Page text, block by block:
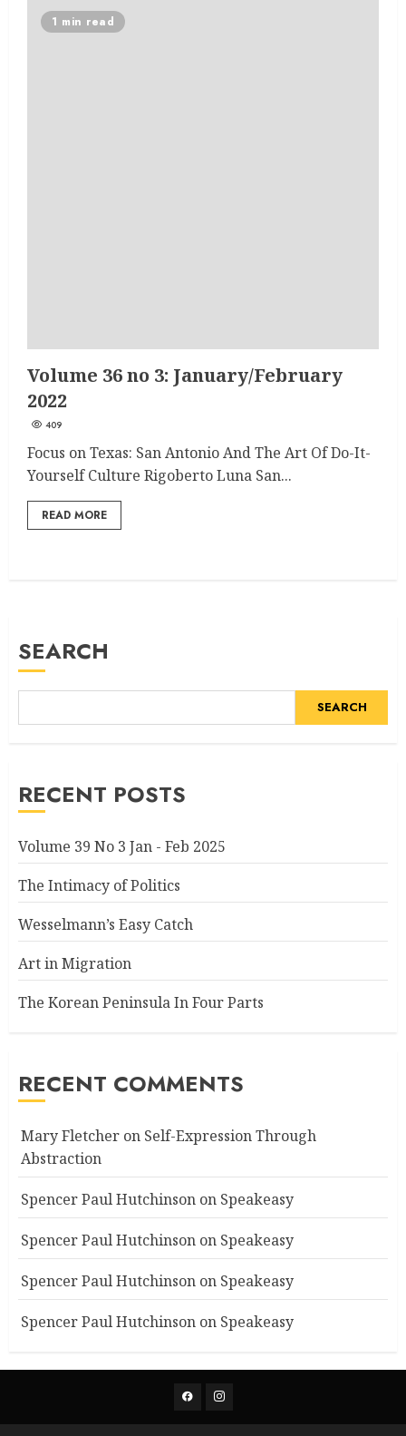
1 min read
Volume 36 no 3: January/February
2022
409
Focus on Texas: San Antonio And The Art Of Do-It-
Yourself Culture Rigoberto Luna San...
READ MORE
SEARCH
SEARCH
RECENT POSTS
Volume 39 No 3 Jan - Feb 2025
The Intimacy of Politics
Wesselmann’s Easy Catch
Art in Migration
The Korean Peninsula In Four Parts
RECENT COMMENTS
Mary Fletcher on Self-Expression Through
Abstraction
Spencer Paul Hutchinson on Speakeasy
Spencer Paul Hutchinson on Speakeasy
Spencer Paul Hutchinson on Speakeasy
Spencer Paul Hutchinson on Speakeasy
FacebookInstagram